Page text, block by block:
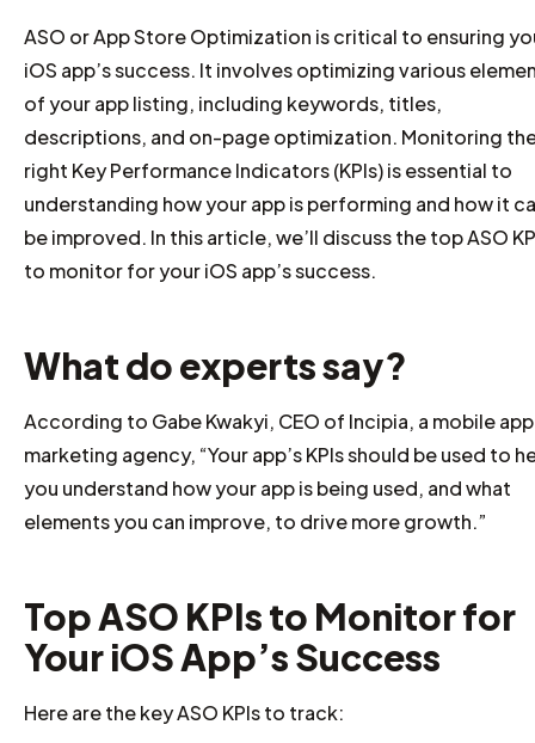
ASO or App Store Optimization is critical to ensuring
iOS app’s success. It involves optimizing various
of your app listing, including keywords, titles,
descriptions, and on-page optimization. Monitoring
right Key Performance Indicators (KPIs) is essential to
understanding how your app is performing and how it
be improved. In this article, we’ll discuss the top ASO
to monitor for your iOS app’s success.
What do experts say?
According to Gabe Kwakyi, CEO of Incipia, a mobile app
marketing agency, “Your app’s KPIs should be used to
you understand how your app is being used, and what
elements you can improve, to drive more growth.”
Top ASO KPIs to Monitor for
Your iOS App’s Success
Here are the key ASO KPIs to track: